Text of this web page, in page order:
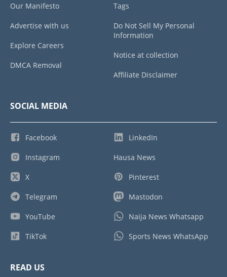
Our Manifesto
Advertise with us
Explore Careers
DMCA Removal
Tags
Do Not Sell My Personal
Information
Notice at collection
Affiliate Disclaimer
SOCIAL MEDIA
Facebook
Instagram
X
Telegram
YouTube
TikTok
LinkedIn
Hausa News
Pinterest
Mastodon
Naija News Whatsapp
Sports News WhatsApp
READ US